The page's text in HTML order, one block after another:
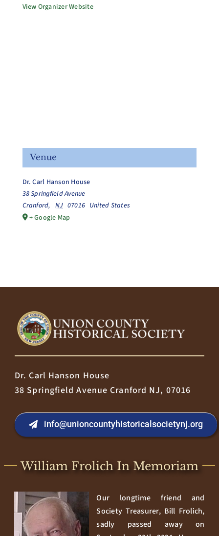
View Organizer Website
Venue
Dr. Carl Hanson House
38 Springfield Avenue
Cranford, NJ 07016 United States
+ Google Map
Dr. Carl Hanson House
38 Springfield Avenue Cranford NJ, 07016
info@unioncountyhistoricalsocietynj.org
William Frolich In Memoriam
Our longtime friend and
Society Treasurer, Bill Frolich,
sadly passed away on